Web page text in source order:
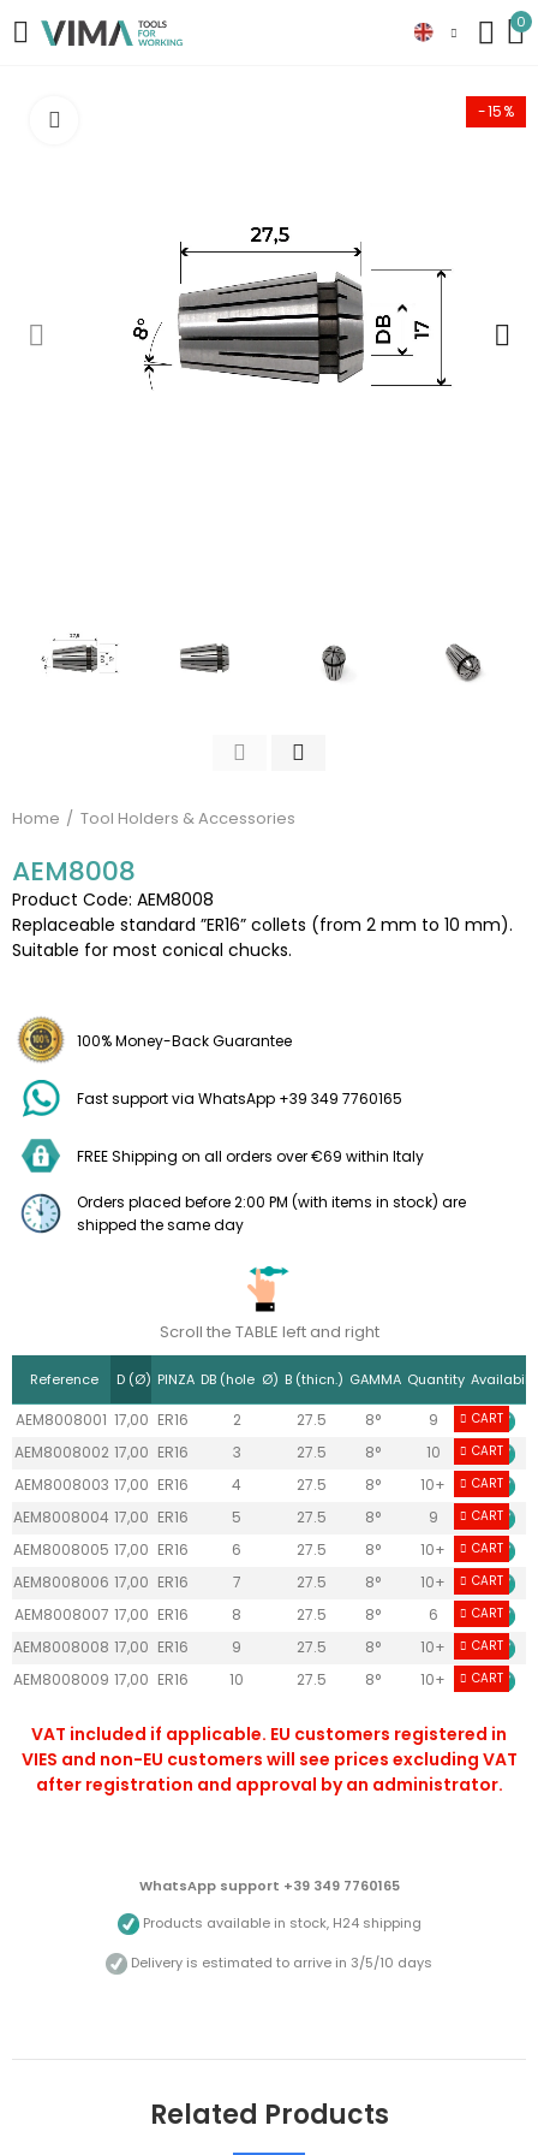
0
-15%
Home Tool Holders & Accessories
AEM8008
Product Code: AEM8008
Replaceable standard ”ER16” collets (from 2 mm to 10 mm).
Suitable for most conical chucks.
100% Money-Back Guarantee
Fast support via WhatsApp +39 349 7760165
FREE Shipping on all orders over €69 within Italy
Orders placed before 2:00 PM (with items in stock) are
shipped the same day
Scroll the TABLE left and right
Reference D (Ø) PINZA DB (hole Ø) B (thicn.) GAMMA Quantity
AEM8008001 17,00 ER16 2 27.5 8° 9 CART
AEM8008002 17,00 ER16 3 27.5 8° 10 CART
AEM8008003 17,00 ER16 4 27.5 8° 10+ CART
AEM8008004 17,00 ER16 5 27.5 8° 9 CART
AEM8008005 17,00 ER16 6 27.5 8° 10+ CART
AEM8008006 17,00 ER16 7 27.5 8° 10+ CART
AEM8008007 17,00 ER16 8 27.5 8° 6 CART
AEM8008008 17,00 ER16 9 27.5 8° 10+ CART
AEM8008009 17,00 ER16 10 27.5 8° 10+ CART
VAT included if applicable. EU customers registered in
VIES and non-EU customers will see prices excluding VAT
after registration and approval by an administrator.
WhatsApp support +39 349 7760165
Products available in stock, H24 shipping
Delivery is estimated to arrive in 3/5/10 days
Related Products